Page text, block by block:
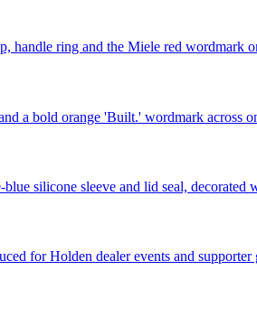
handle ring and the Miele red
a bold orange 'Built.' wordmark across
silicone sleeve and lid seal,
for Holden dealer events and supporter